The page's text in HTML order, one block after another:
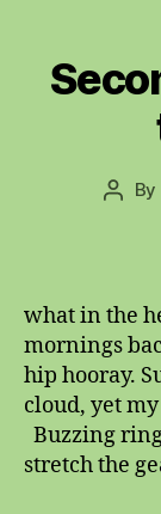
Post
By
what in the
mornings
hip hooray.
cloud, yet
Buzzing
stretch the